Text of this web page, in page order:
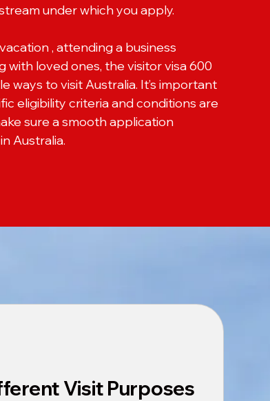
under which you apply.
, attending a business
loved ones, the visitor visa 600
ways to visit Australia. It’s important
eligibility criteria and conditions are
sure a smooth application
Australia.
Visit Purposes